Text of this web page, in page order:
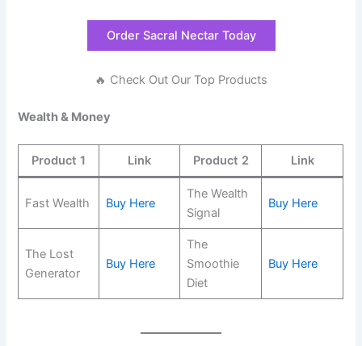
Order Sacral Nectar Today
🔥 Check Out Our Top Products
Wealth & Money
Product 1 Link Product 2 Link
Fast Wealth Buy Here
The Wealth
Signal
Buy Here
The Lost
Generator
Buy Here
The
Smoothie
Diet
Buy Here